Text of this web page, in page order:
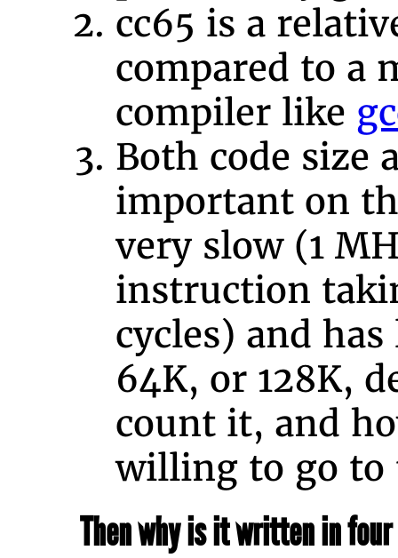
cc65 is a
compared to a
compiler like
Both code size
important on
very slow (1
instruction
cycles) and
64K, or 128K,
count it, and
willing to go to
Then why is it written in four